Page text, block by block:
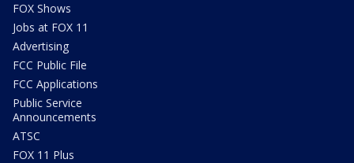
FOX Shows
Jobs at FOX 11
Advertising
FCC Public File
FCC Applications
Public Service
Announcements
ATSC
FOX 11 Plus